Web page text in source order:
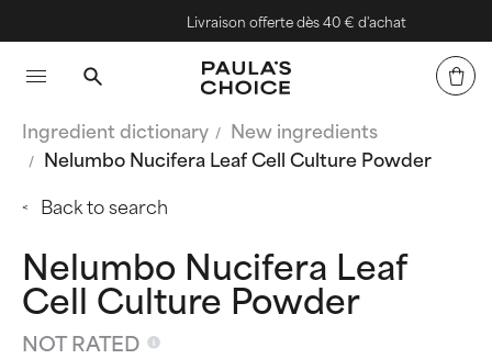
Livraison offerte dès 40 € d'achat
Ingredient dictionary
New ingredients
Nelumbo Nucifera Leaf Cell Culture Powder
Back to search
Nelumbo Nucifera Leaf
Cell Culture Powder
NOT RATED